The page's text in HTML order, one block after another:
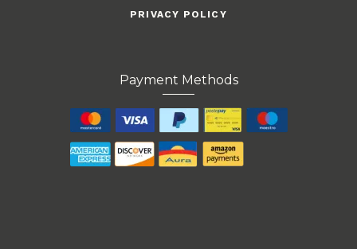
PRIVACY POLICY
Payment Methods